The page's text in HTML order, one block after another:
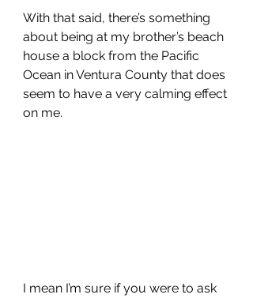
With that said, there’s something
about being at my brother’s beach
house a block from the Pacific
Ocean in Ventura County that does
seem to have a very calming effect
on me.
I mean I’m sure if you were to ask